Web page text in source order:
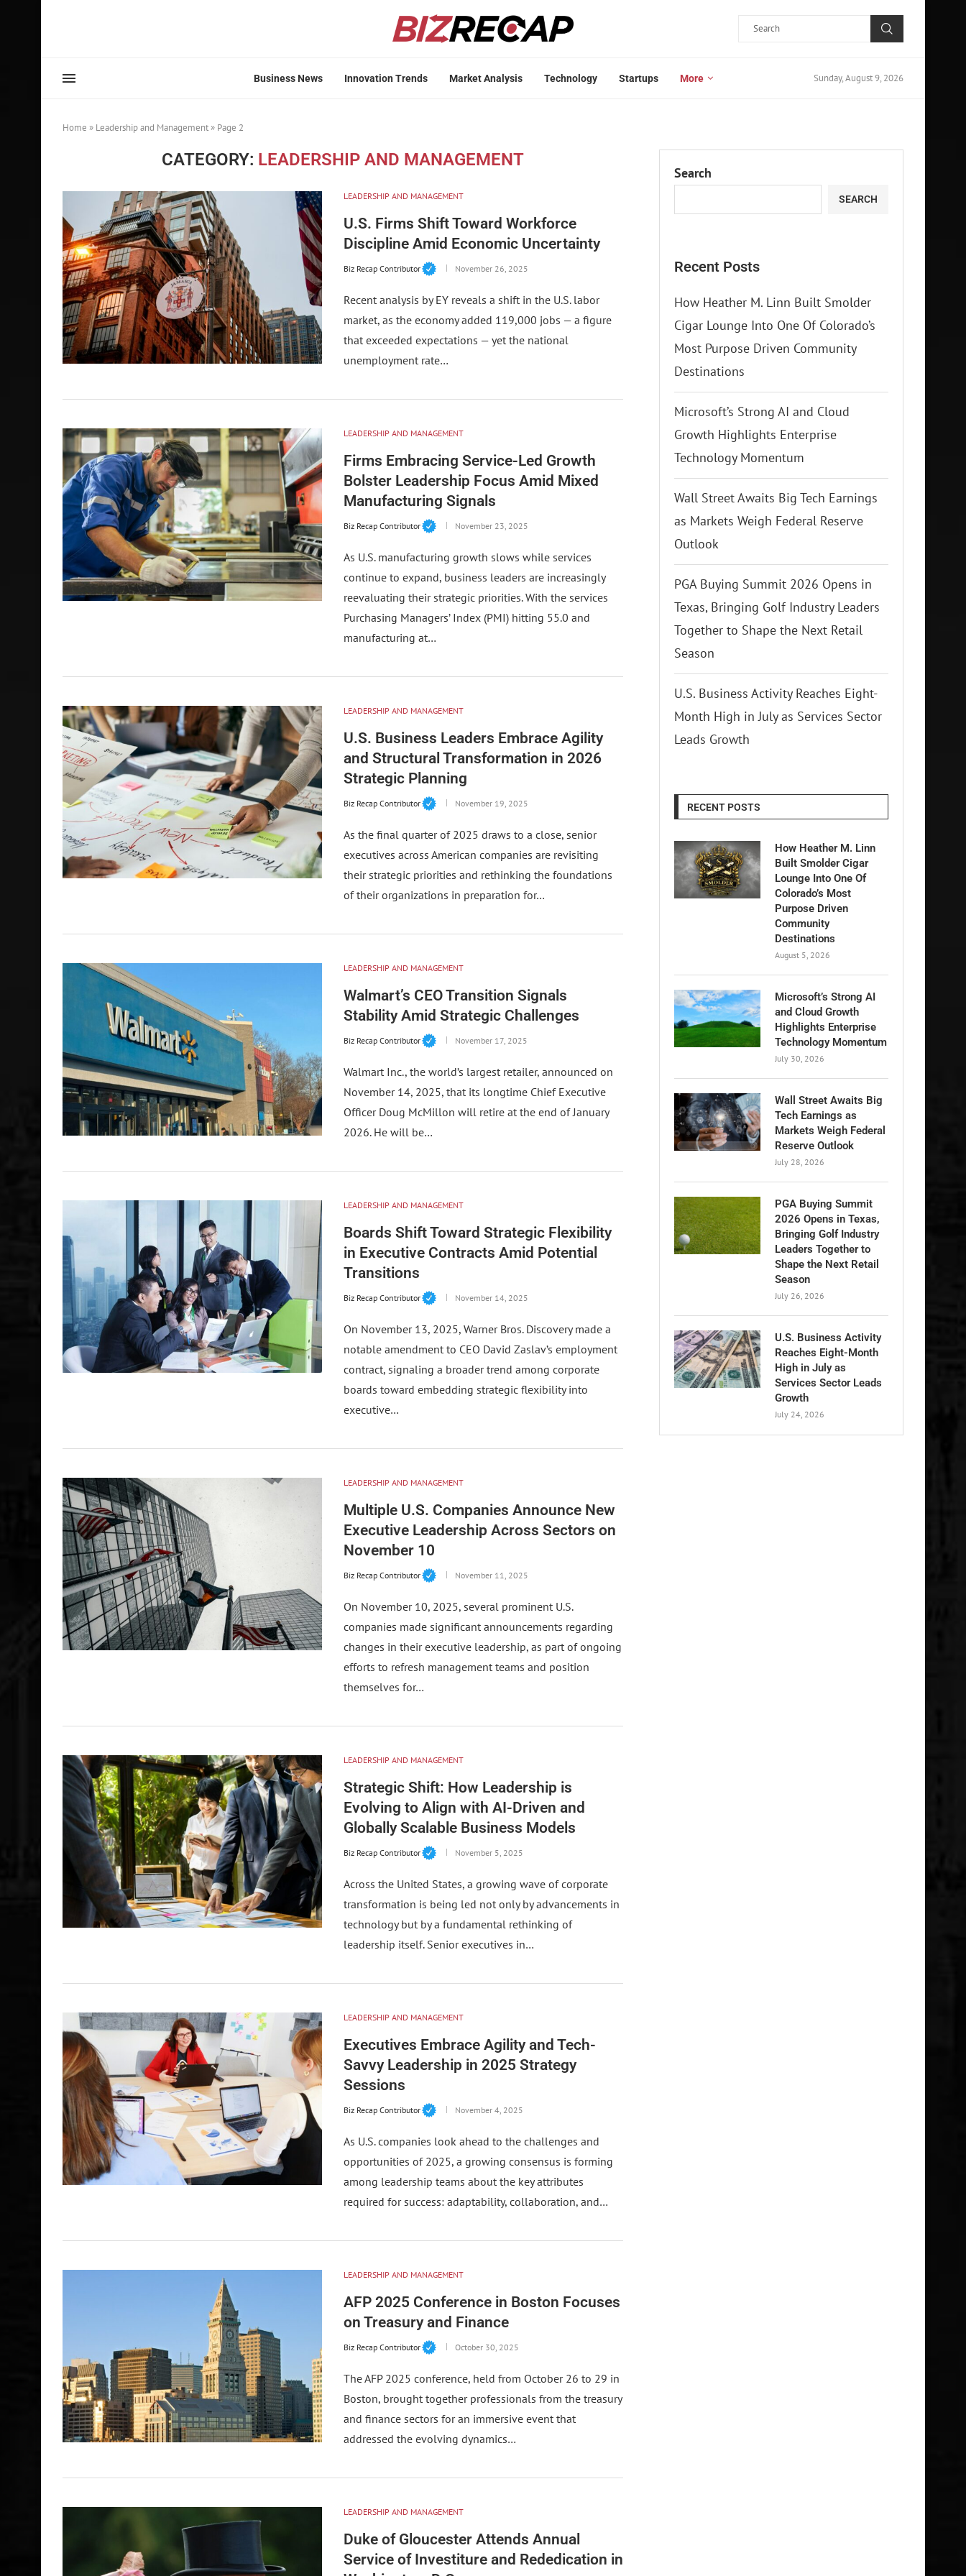
Business News Innovation Trends Market Analysis Technology Startups More Sunday, August 9, 2026
Home » Leadership and Management» Page 2
CATEGORY: LEADERSHIP AND MANAGEMENT
LEADERSHIP AND MANAGEMENT
U.S. Firms Shift Toward Workforce
Discipline Amid Economic Uncertainty
Biz Recap Contributor November 26, 2025
Recent analysis by EY reveals a shift in the U.S. labor
market, as the economy added 119,000 jobs — a figure
that exceeded expectations — yet the national
unemployment rate…
LEADERSHIP AND MANAGEMENT
Firms Embracing Service-Led Growth
Bolster Leadership Focus Amid Mixed
Manufacturing Signals
Biz Recap Contributor November 23, 2025
As U.S. manufacturing growth slows while services
continue to expand, business leaders are increasingly
reevaluating their strategic priorities. With the services
Purchasing Managers’ Index (PMI) hitting 55.0 and
manufacturing at…
LEADERSHIP AND MANAGEMENT
U.S. Business Leaders Embrace Agility
and Structural Transformation in 2026
Strategic Planning
Biz Recap Contributor November 19, 2025
As the final quarter of 2025 draws to a close, senior
executives across American companies are revisiting
their strategic priorities and rethinking the foundations
of their organizations in preparation for…
LEADERSHIP AND MANAGEMENT
Walmart’s CEO Transition Signals
Stability Amid Strategic Challenges
Biz Recap Contributor November 17, 2025
Walmart Inc., the world’s largest retailer, announced on
November 14, 2025, that its longtime Chief Executive
Officer Doug McMillon will retire at the end of January
2026. He will be…
LEADERSHIP AND MANAGEMENT
Boards Shift Toward Strategic Flexibility
in Executive Contracts Amid Potential
Transitions
Biz Recap Contributor November 14, 2025
On November 13, 2025, Warner Bros. Discovery made a
notable amendment to CEO David Zaslav’s employment
contract, signaling a broader trend among corporate
boards toward embedding strategic flexibility into
executive…
LEADERSHIP AND MANAGEMENT
Multiple U.S. Companies Announce New
Executive Leadership Across Sectors on
November 10
Biz Recap Contributor November 11, 2025
On November 10, 2025, several prominent U.S.
companies made significant announcements regarding
changes in their executive leadership, as part of ongoing
efforts to refresh management teams and position
themselves for…
LEADERSHIP AND MANAGEMENT
Strategic Shift: How Leadership is
Evolving to Align with AI-Driven and
Globally Scalable Business Models
Biz Recap Contributor November 5, 2025
Across the United States, a growing wave of corporate
transformation is being led not only by advancements in
technology but by a fundamental rethinking of
leadership itself. Senior executives in…
LEADERSHIP AND MANAGEMENT
Executives Embrace Agility and Tech-
Savvy Leadership in 2025 Strategy
Sessions
Biz Recap Contributor November 4, 2025
As U.S. companies look ahead to the challenges and
opportunities of 2025, a growing consensus is forming
among leadership teams about the key attributes
required for success: adaptability, collaboration, and…
LEADERSHIP AND MANAGEMENT
AFP 2025 Conference in Boston Focuses
on Treasury and Finance
Biz Recap Contributor October 30, 2025
The AFP 2025 conference, held from October 26 to 29 in
Boston, brought together professionals from the treasury
and finance sectors for an immersive event that
addressed the evolving dynamics…
LEADERSHIP AND MANAGEMENT
Duke of Gloucester Attends Annual
Service of Investiture and Rededication in
Search
SEARCH
Recent Posts
How Heather M. Linn Built Smolder
Cigar Lounge Into One Of Colorado’s
Most Purpose Driven Community
Destinations
Microsoft’s Strong AI and Cloud
Growth Highlights Enterprise
Technology Momentum
Wall Street Awaits Big Tech Earnings
as Markets Weigh Federal Reserve
Outlook
PGA Buying Summit 2026 Opens in
Texas, Bringing Golf Industry Leaders
Together to Shape the Next Retail
Season
U.S. Business Activity Reaches Eight-
Month High in July as Services Sector
Leads Growth
RECENT POSTS
How Heather M. Linn
Built Smolder Cigar
Lounge Into One Of
Colorado’s Most
Purpose Driven
Community
Destinations
August 5, 2026
Microsoft’s Strong AI
and Cloud Growth
Highlights Enterprise
Technology Momentum
July 30, 2026
Wall Street Awaits Big
Tech Earnings as
Markets Weigh Federal
Reserve Outlook
July 28, 2026
PGA Buying Summit
2026 Opens in Texas,
Bringing Golf Industry
Leaders Together to
Shape the Next Retail
Season
July 26, 2026
U.S. Business Activity
Reaches Eight-Month
High in July as
Services Sector Leads
Growth
July 24, 2026